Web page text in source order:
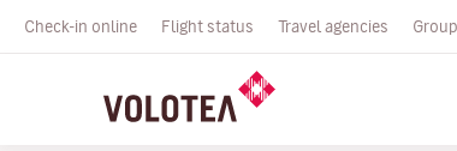
Check-in online Flight status Travel agencies